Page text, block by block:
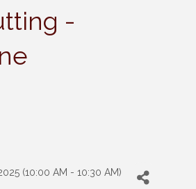
-
(10:00 AM - 10:30 AM)